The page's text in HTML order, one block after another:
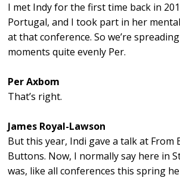
I met Indy for the first time back in
Portugal, and I took part in her
at that conference. So we’re
moments quite evenly Per.
Per Axbom
That’s right.
James Royal-Lawson
But this year, Indi gave a talk at From
Buttons. Now, I normally say here in
was, like all conferences this spring